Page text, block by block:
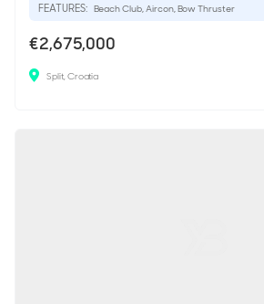
FEATURES: Beach Club, Aircon, Bow Thruster
€2,675,000
Split, Croatia